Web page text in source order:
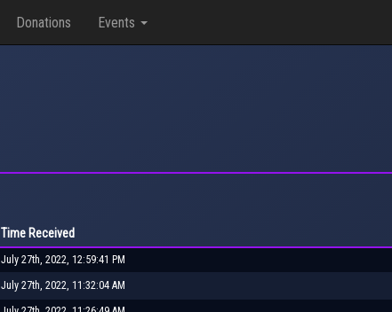
Donations Events
Time Received
July 27th, 2022, 12:59:41 PM
July 27th, 2022, 11:32:04 AM